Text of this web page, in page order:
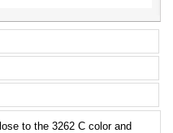
to the 3262 C color and